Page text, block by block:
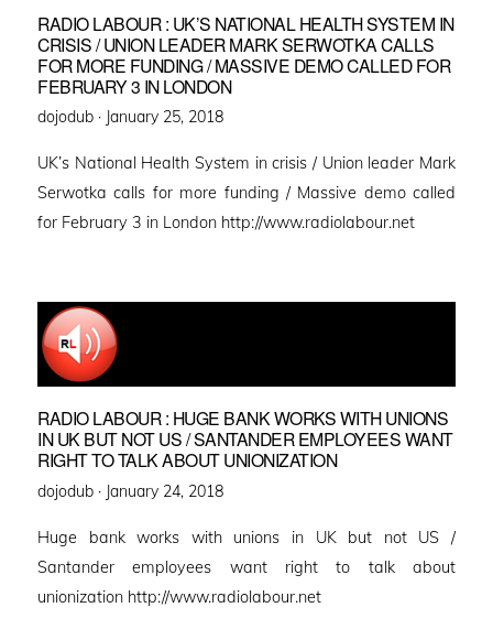
RADIO LABOUR : UK’S NATIONAL HEALTH SYSTEM IN
CRISIS / UNION LEADER MARK SERWOTKA CALLS
FOR MORE FUNDING / MASSIVE DEMO CALLED FOR
FEBRUARY 3 IN LONDON
dojodub · Posted
January 25, 2018
UK’s National Health System in crisis / Union leader Mark
Serwotka calls for more funding / Massive demo called
for February 3 in London http://www.radiolabour.net
RADIO LABOUR : HUGE BANK WORKS WITH UNIONS
IN UK BUT NOT US / SANTANDER EMPLOYEES WANT
RIGHT TO TALK ABOUT UNIONIZATION
dojodub · Posted
January 24, 2018
Huge bank works with unions in UK but not US /
Santander employees want right to talk about
unionization http://www.radiolabour.net